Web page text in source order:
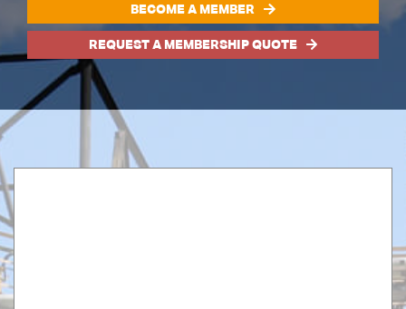
BECOME A MEMBER
REQUEST A MEMBERSHIP QUOTE